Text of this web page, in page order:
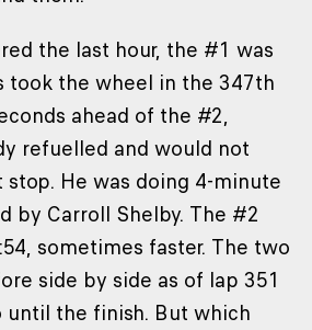
the last hour, the #1 was
took the wheel in the 347th
ahead of the #2,
refuelled and would not
He was doing 4-minute
by Carroll Shelby. The #2
sometimes faster. The two
side by side as of lap 351
until the finish. But which